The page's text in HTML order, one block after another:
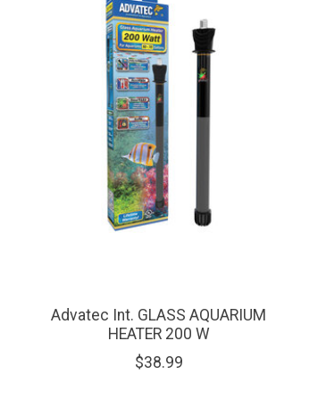
Advatec Int. GLASS AQUARIUM
HEATER 200 W
$38.99